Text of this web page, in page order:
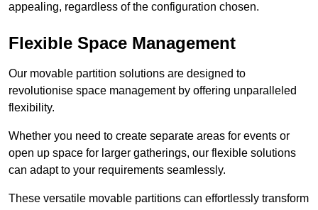
appealing, regardless of the configuration chosen.
Flexible Space Management
Our movable partition solutions are designed to
revolutionise space management by offering unparalleled
flexibility.
Whether you need to create separate areas for events or
open up space for larger gatherings, our flexible solutions
can adapt to your requirements seamlessly.
These versatile movable partitions can effortlessly transform